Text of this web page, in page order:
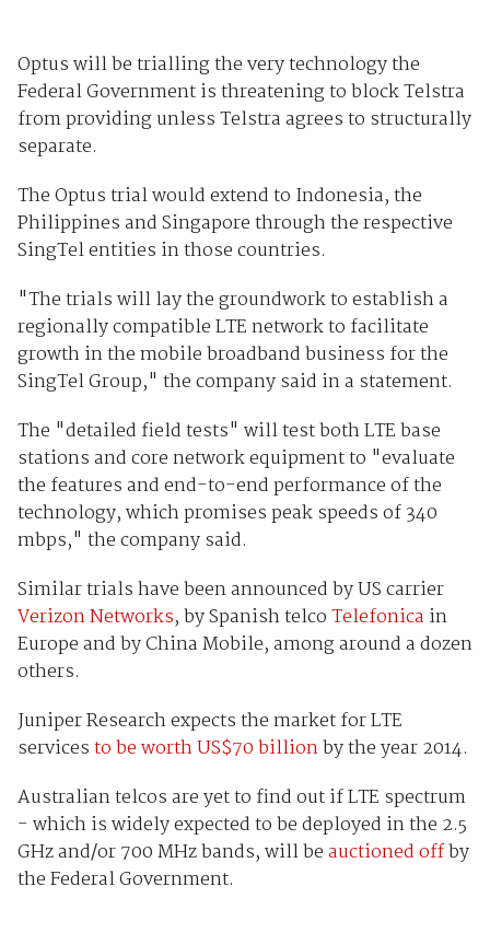
Optus will be trialling the very technology the
Federal Government is threatening to block Telstra
from providing unless Telstra agrees to structurally
separate.
The Optus trial would extend to Indonesia, the
Philippines and Singapore through the respective
SingTel entities in those countries.
"The trials will lay the groundwork to establish a
regionally compatible LTE network to facilitate
growth in the mobile broadband business for the
SingTel Group," the company said in a statement.
The "detailed field tests" will test both LTE base
stations and core network equipment to "evaluate
the features and end-to-end performance of the
technology, which promises peak speeds of 340
mbps," the company said.
Similar trials have been announced by US carrier
Verizon Networks, by Spanish telcoTelefonica in
Europe and by China Mobile, among around a dozen
others.
Juniper Research expects the market for LTE
servicesto be worth US$70 billionby the year 2014.
Australian telcos are yet to find out if LTE spectrum
- which is widely expected to be deployed in the 2.5
GHz and/or 700 MHz bands, will beauctioned offby
the Federal Government.